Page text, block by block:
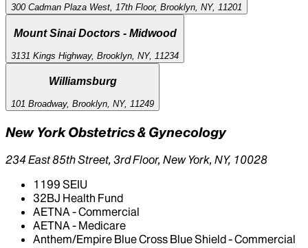
300 Cadman Plaza West, 17th Floor, Brooklyn, NY, 11201
Mount Sinai Doctors - Midwood
3131 Kings Highway, Brooklyn, NY, 11234
Williamsburg
101 Broadway, Brooklyn, NY, 11249
New York Obstetrics & Gynecology
234 East 85th Street, 3rd Floor, New York, NY, 10028
1199 SEIU
32BJ Health Fund
AETNA - Commercial
AETNA - Medicare
Anthem/Empire Blue Cross Blue Shield - Commercial